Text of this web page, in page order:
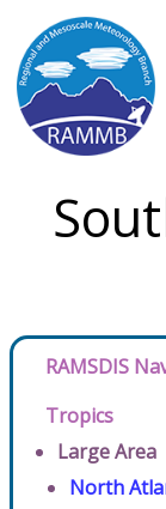
RAMSDIS
Tropics
Large Area
North